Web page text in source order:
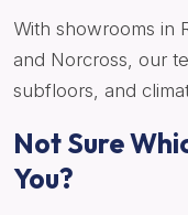
With showrooms in
and Norcross, our
subfloors, and
Not Sure
You?